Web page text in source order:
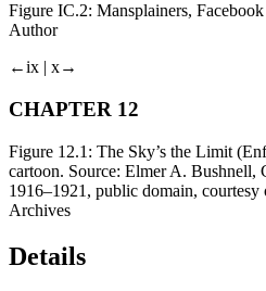
Figure IC.2: Mansplainers,
Author
←ix | x→
CHAPTER 12
Figure 12.1: The Sky’s the Limit (
cartoon. Source: Elmer A. Bushnell,
1916–1921, public domain, courtesy
Archives
Details